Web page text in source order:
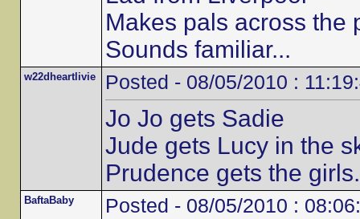
Makes pals across the
Sounds familiar...
w22dheartlivie Posted - 08/05/2010 :
Jo Jo gets Sadie
Jude gets Lucy in the
Prudence gets the girls.
BaftaBaby Posted - 08/05/2010 :